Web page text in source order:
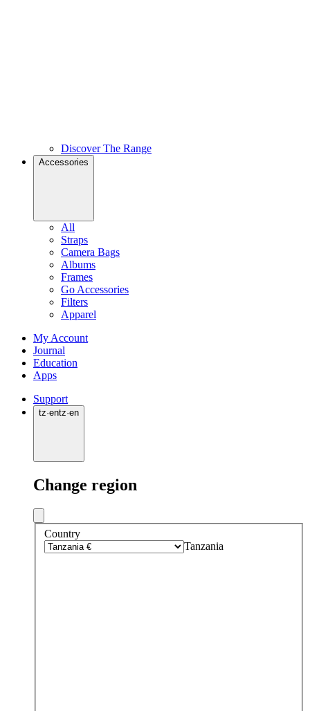
Discover The Range
Accessories
All
Straps
Camera Bags
Albums
Frames
Go Accessories
Filters
Apparel
My Account
Journal
Education
Apps
Support
tz·entz·en
Change region
Country
Tanzania